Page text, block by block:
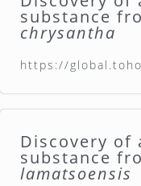
substance
chrysantha
https://
Discovery of
substance
lamatsoensis